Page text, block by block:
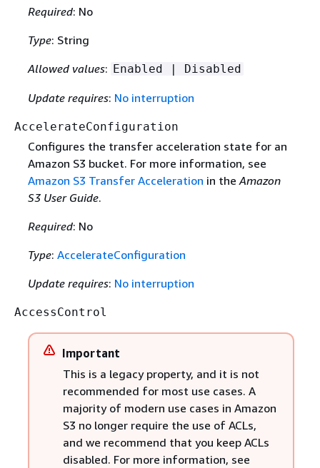
Required: No
Type: String
Allowed values: Enabled | Disabled
Update requires: No interruption
AccelerateConfiguration
Configures the transfer acceleration state for an
Amazon S3 bucket. For more information, see
Amazon S3 Transfer Acceleration in theAmazon
S3 User Guide.
Required: No
Type: AccelerateConfiguration
Update requires: No interruption
AccessControl
Important
This is a legacy property, and it is not
recommended for most use cases. A
majority of modern use cases in Amazon
S3 no longer require the use of ACLs,
and we recommend that you keep ACLs
disabled. For more information, see